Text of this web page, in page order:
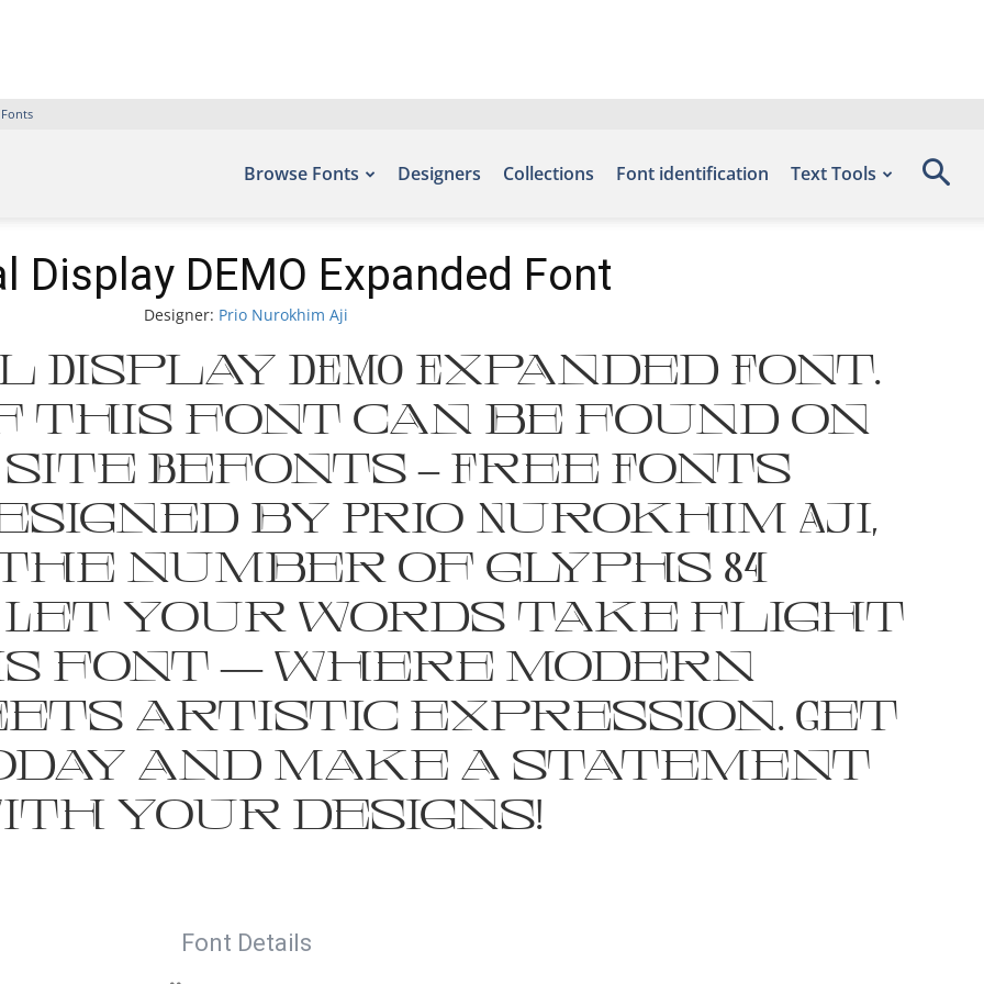
Browse Fonts Designers Collections Font identification Text Tools
Display DEMO Expanded Font
Designer: Prio Nurokhim Aji
DEMO Expanded Font.
this font can be found on
Befonts – Free Fonts
by Prio Nurokhim Aji,
number of glyphs 84
your words take flight
font — where modern
artistic expression. Get
and make a statement
your designs!
Font Details